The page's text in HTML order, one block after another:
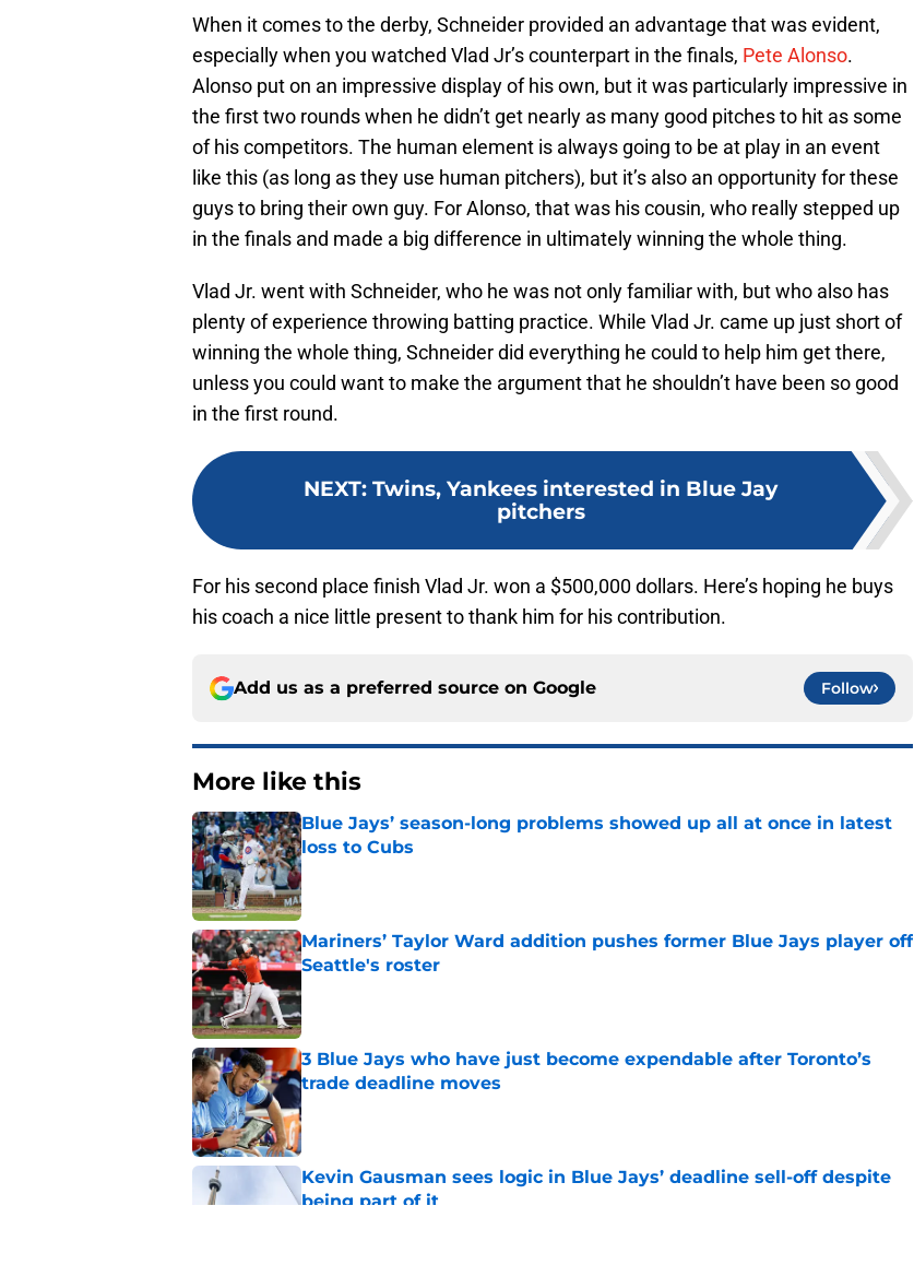
When it comes to the derby, Schneider provided an advantage that was evident,
especially when you watched Vlad Jr’s counterpart in the finals, Pete Alonso.
Alonso put on an impressive display of his own, but it was particularly impressive in
the first two rounds when he didn’t get nearly as many good pitches to hit as some
of his competitors. The human element is always going to be at play in an event
like this (as long as they use human pitchers), but it’s also an opportunity for these
guys to bring their own guy. For Alonso, that was his cousin, who really stepped up
in the finals and made a big difference in ultimately winning the whole thing.
Vlad Jr. went with Schneider, who he was not only familiar with, but who also has
plenty of experience throwing batting practice. While Vlad Jr. came up just short of
winning the whole thing, Schneider did everything he could to help him get there,
unless you could want to make the argument that he shouldn’t have been so good
in the first round.
NEXT: Twins, Yankees interested in Blue Jay
pitchers
For his second place finish Vlad Jr. won a $500,000 dollars. Here’s hoping he buys
his coach a nice little present to thank him for his contribution.
Add us as a preferred source on Google Follow
More like this
Blue Jays’ season-long problems showed up all at once in latest
loss to Cubs
Published by on Invalid Date
Mariners’ Taylor Ward addition pushes former Blue Jays player off
Seattle's roster
Published by on Invalid Date
3 Blue Jays who have just become expendable after Toronto’s
trade deadline moves
Published by on Invalid Date
Kevin Gausman sees logic in Blue Jays’ deadline sell-off despite
being part of it